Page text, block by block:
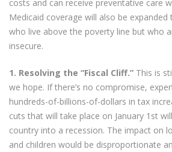
costs and can receive preventative care
Medicaid coverage will also be
who live above the poverty line but who
insecure.
1. Resolving the “Fiscal Cliff.” This is
we hope. If there’s no compromise,
hundreds-of-billions-of-dollars in tax
cuts that will take place on January 1st
country into a recession. The impact on
and children would be disproportionate